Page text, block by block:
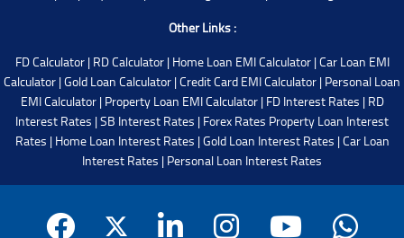
Other Links :
FD Calculator| RD Calculator| Home Loan EMI Calculator|Car Loan EMI
Calculator |Gold Loan Calculator |Credit Card EMI Calculator | Personal Loan
EMI Calculator| Property Loan EMI Calculator| FD Interest Rates | RD
Interest Rates |SB Interest Rates | Forex Rates Property Loan Interest
Rates | Home Loan Interest Rates |Gold Loan Interest Rates |Car Loan
Interest Rates | Personal Loan Interest Rates